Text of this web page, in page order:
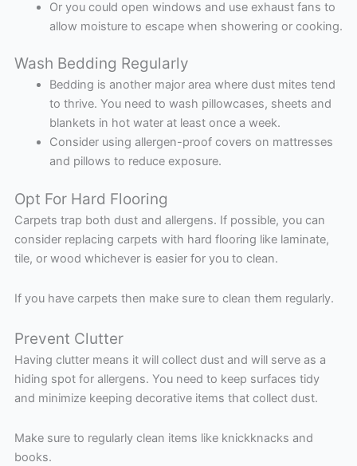
Or you could open windows and use exhaust fans to
allow moisture to escape when showering or cooking.
Wash Bedding Regularly
Bedding is another major area where dust mites tend
to thrive. You need to wash pillowcases, sheets and
blankets in hot water at least once a week.
Consider using allergen-proof covers on mattresses
and pillows to reduce exposure.
Opt For Hard Flooring
Carpets trap both dust and allergens. If possible, you can
consider replacing carpets with hard flooring like laminate,
tile, or wood whichever is easier for you to clean.
If you have carpets then make sure to clean them regularly.
Prevent Clutter
Having clutter means it will collect dust and will serve as a
hiding spot for allergens. You need to keep surfaces tidy
and minimize keeping decorative items that collect dust.
Make sure to regularly clean items like knickknacks and
books.